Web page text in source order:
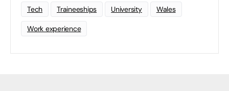
Tech Traineeships University Wales
Work experience